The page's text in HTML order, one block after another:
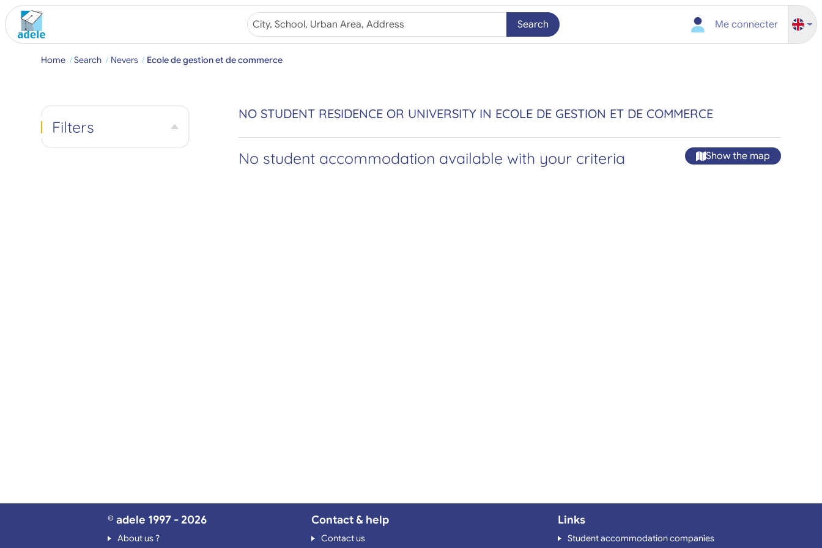
Search Me connecter
Home Search Nevers Ecole de gestion et de commerce
NO STUDENT RESIDENCE OR UNIVERSITY IN ECOLE DE GESTION ET DE COMMERCE
No student accommodation available with your criteria Show the map
Filters
© adele 1997 - 2026
About us ?
Contact & help
Contact us
Links
Student accommodation companies